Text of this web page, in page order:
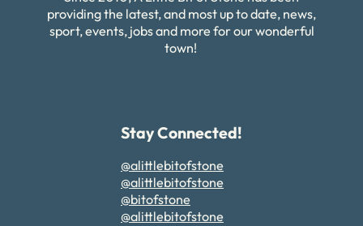
providing the latest, and most up to date, news,
sport, events, jobs and more for our wonderful
town!
Stay Connected!
@alittlebitofstone
@alittlebitofstone
@bitofstone
@alittlebitofstone